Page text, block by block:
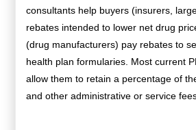
consultants help buyers (insurers,
rebates intended to lower net drug
(drug manufacturers) pay rebates to
health plan formularies. Most current
allow them to retain a percentage of
and other administrative or service